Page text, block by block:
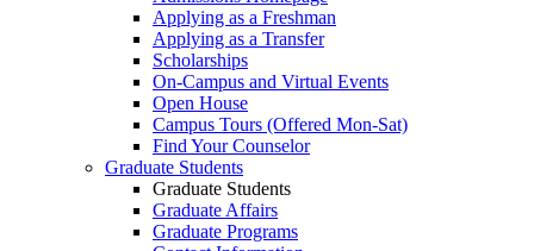
Applying as a Freshman
Applying as a Transfer
Scholarships
On-Campus and Virtual Events
Open House
Campus Tours (Offered Mon-Sat)
Find Your Counselor
Graduate Students
Graduate Students
Graduate Affairs
Graduate Programs